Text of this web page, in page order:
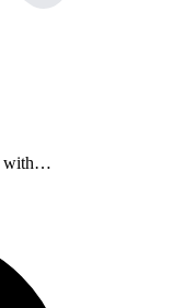
with…